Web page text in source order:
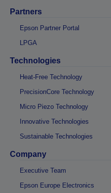
Partners
Epson Partner Portal
LPGA
Technologies
Heat-Free Technology
PrecisionCore Technology
Micro Piezo Technology
Innovative Technologies
Sustainable Technologies
Company
Executive Team
Epson Europe Electronics